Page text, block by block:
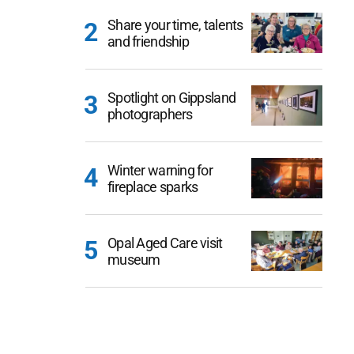
Share your time, talents
and friendship
Spotlight on Gippsland
photographers
Winter warning for
fireplace sparks
Opal Aged Care visit
museum